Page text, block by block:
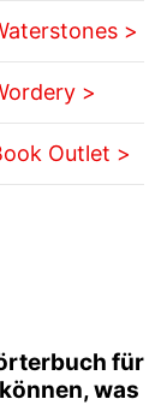
>
>
Outlet >
für
was